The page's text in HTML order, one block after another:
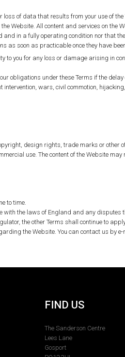
of data that results from your use of the
Website. All content and services on
in a fully operating condition nor that
as soon as practicable once they have
to you for any loss or damage arising in
obligations under these Terms if the
wars, civil commotion,
design rights, trade marks or
use. The content of the Website
to time.
with the laws of England and any
the other Terms shall continue to
the Website. You can contact us by
FIND US
The Sanderson Centre
Lees Lane
Gosport